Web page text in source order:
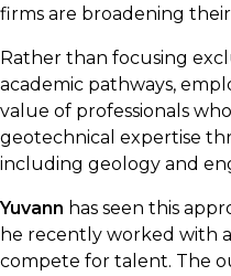
firms are broadening
Rather than focusing
academic pathways,
value of professionals
geotechnical expertise
including geology and
Yuvann has seen this
he recently worked with
compete for talent. The